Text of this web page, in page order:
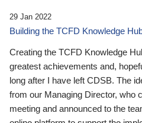
29 Jan 2022
Building the TCFD Knowledge
Creating the TCFD Knowledge
greatest achievements and,
long after I have left CDSB. The
from our Managing Director, who
meeting and announced to the